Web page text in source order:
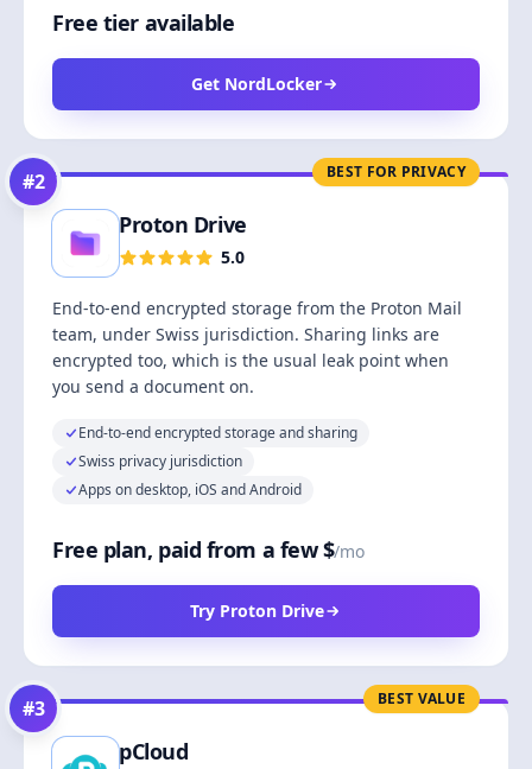
Free tier available
Get NordLocker
BEST FOR PRIVACY
#2
Proton Drive
5.0
End-to-end encrypted storage from the Proton Mail
team, under Swiss jurisdiction. Sharing links are
encrypted too, which is the usual leak point when
you send a document on.
End-to-end encrypted storage and sharing
Swiss privacy jurisdiction
Apps on desktop, iOS and Android
Free plan, paid from a few $/mo
Try Proton Drive
BEST VALUE
#3
pCloud